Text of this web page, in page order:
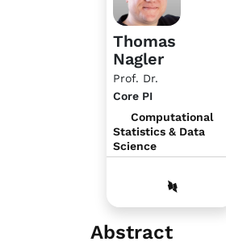
Thomas
Nagler
Prof. Dr.
Core PI
Computational
Statistics & Data
Science
Abstract